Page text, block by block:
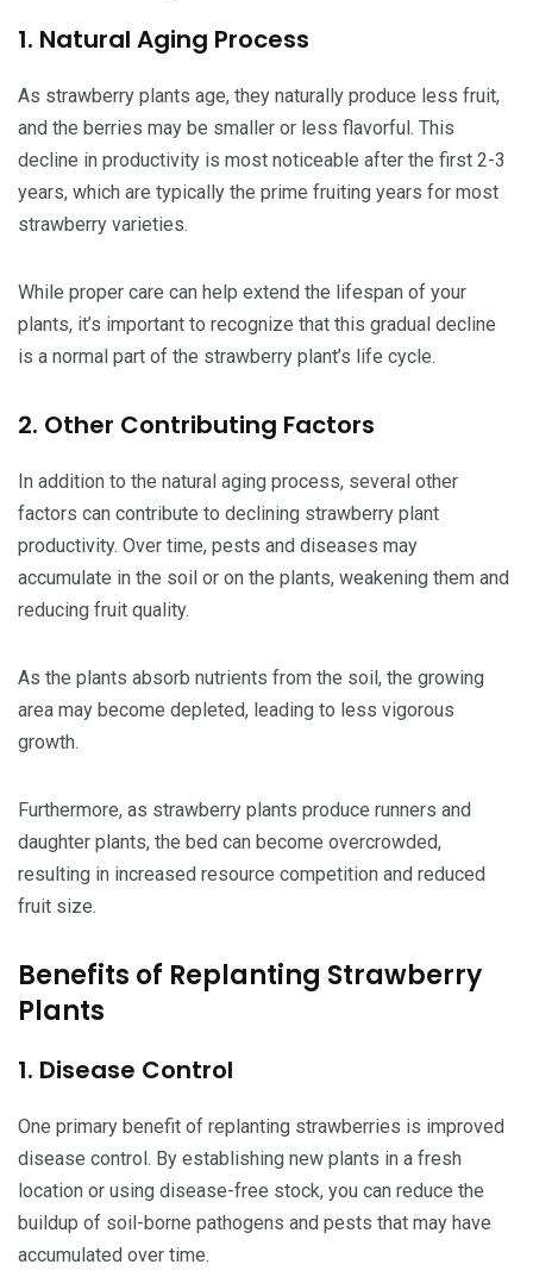
1. Natural Aging Process
As strawberry plants age, they naturally produce less fruit,
and the berries may be smaller or less flavorful. This
decline in productivity is most noticeable after the first 2-3
years, which are typically the prime fruiting years for most
strawberry varieties.
While proper care can help extend the lifespan of your
plants, it’s important to recognize that this gradual decline
is a normal part of the strawberry plant’s life cycle.
2. Other Contributing Factors
In addition to the natural aging process, several other
factors can contribute to declining strawberry plant
productivity. Over time, pests and diseases may
accumulate in the soil or on the plants, weakening them and
reducing fruit quality.
As the plants absorb nutrients from the soil, the growing
area may become depleted, leading to less vigorous
growth.
Furthermore, as strawberry plants produce runners and
daughter plants, the bed can become overcrowded,
resulting in increased resource competition and reduced
fruit size.
Benefits of Replanting Strawberry
Plants
1. Disease Control
One primary benefit of replanting strawberries is improved
disease control. By establishing new plants in a fresh
location or using disease-free stock, you can reduce the
buildup of soil-borne pathogens and pests that may have
accumulated over time.